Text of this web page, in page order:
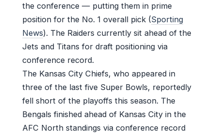
the conference — putting them in prime
position for the No. 1 overall pick (Sporting
News). The Raiders currently sit ahead of the
Jets and Titans for draft positioning via
conference record.
The Kansas City Chiefs, who appeared in
three of the last five Super Bowls, reportedly
fell short of the playoffs this season. The
Bengals finished ahead of Kansas City in the
AFC North standings via conference record